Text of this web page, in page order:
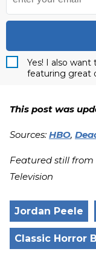
Yes! I also
featuring great
This post was
Sources: HBO,
Featured still from
Television
Jordan Peele
Classic Horror